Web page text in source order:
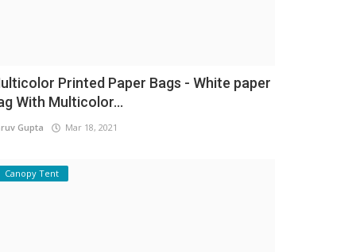
Printed Paper Bags - White paper
With Multicolor...
Gupta Mar 18, 2021
Canopy Tent